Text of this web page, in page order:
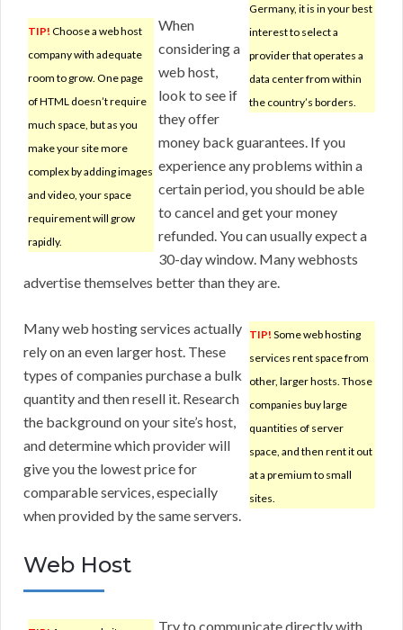
Germany, it is in your best
interest to select a
provider that operates a
data center from within
the country’s borders.
TIP! Choose a web host
company with adequate
room to grow. One page
of HTML doesn’t require
much space, but as you
make your site more
complex by adding images
and video, your space
requirement will grow
rapidly.
When
considering a
web host,
look to see if
they offer
money back guarantees. If you
experience any problems within a
certain period, you should be able
to cancel and get your money
refunded. You can usually expect a
30-day window. Many webhosts
advertise themselves better than they are.
TIP! Some web hosting
services rent space from
other, larger hosts. Those
companies buy large
quantities of server
space, and then rent it out
at a premium to small
sites.
Many web hosting services actually
rely on an even larger host. These
types of companies purchase a bulk
quantity and then resell it. Research
the background on your site’s host,
and determine which provider will
give you the lowest price for
comparable services, especially
when provided by the same servers.
Web Host
Try to communicate directly with